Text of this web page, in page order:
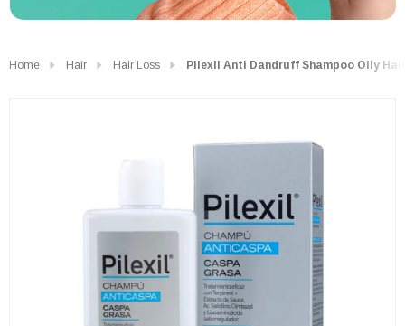
Home Hair Hair Loss Pilexil Anti Dandruff Shampoo Oily